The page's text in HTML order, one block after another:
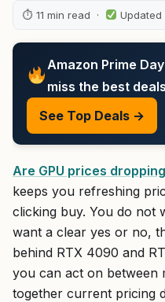
⏱ 11 min read · Updated
Amazon Prime
miss the best
See Top Deals →
Are GPU prices dropping
keeps you refreshing
clicking buy. You do not
want a clear yes or no,
behind RTX 4090 and
you can act on between
together current pricing